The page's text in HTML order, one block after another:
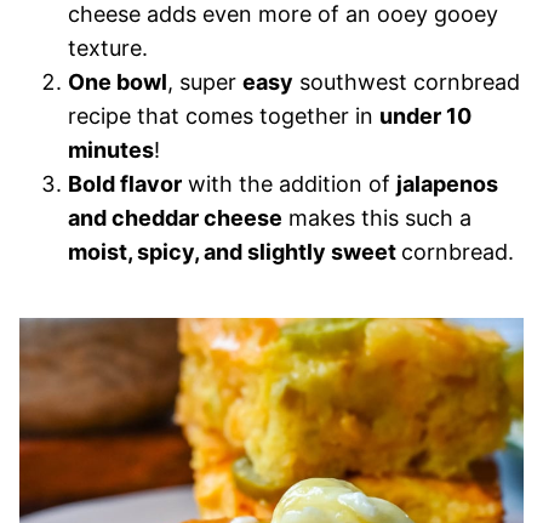
cheese adds even more of an ooey gooey
texture.
One bowl, super easy southwest cornbread
recipe that comes together in under 10
minutes!
Bold flavor with the addition of jalapenos
and cheddar cheese makes this such a
moist, spicy, and slightly sweet cornbread.